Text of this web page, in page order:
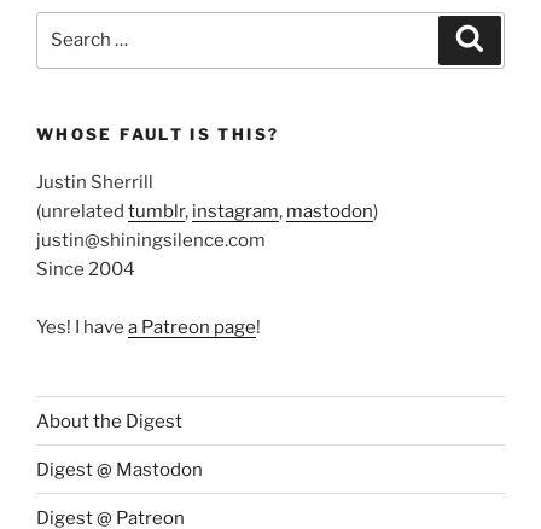
WHOSE FAULT IS THIS?
Justin Sherrill
(unrelated tumblr, instagram, mastodon)
justin@shiningsilence.com
Since 2004
Yes! I have a Patreon page!
About the Digest
Digest @ Mastodon
Digest @ Patreon